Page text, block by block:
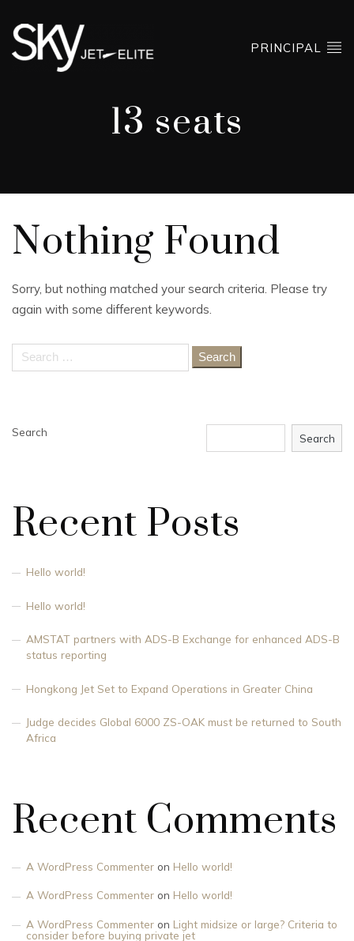
PRINCIPAL
13 seats
Nothing Found
Sorry, but nothing matched your search criteria. Please try
again with some different keywords.
Search
for:
Search Search
Recent Posts
Hello world!
Hello world!
AMSTAT partners with ADS-B Exchange for enhanced ADS-B
status reporting
Hongkong Jet Set to Expand Operations in Greater China
Judge decides Global 6000 ZS-OAK must be returned to South
Africa
Recent Comments
A WordPress Commenter on Hello world!
A WordPress Commenter on Hello world!
A WordPress Commenter on Light midsize or large? Criteria to
consider before buying private jet